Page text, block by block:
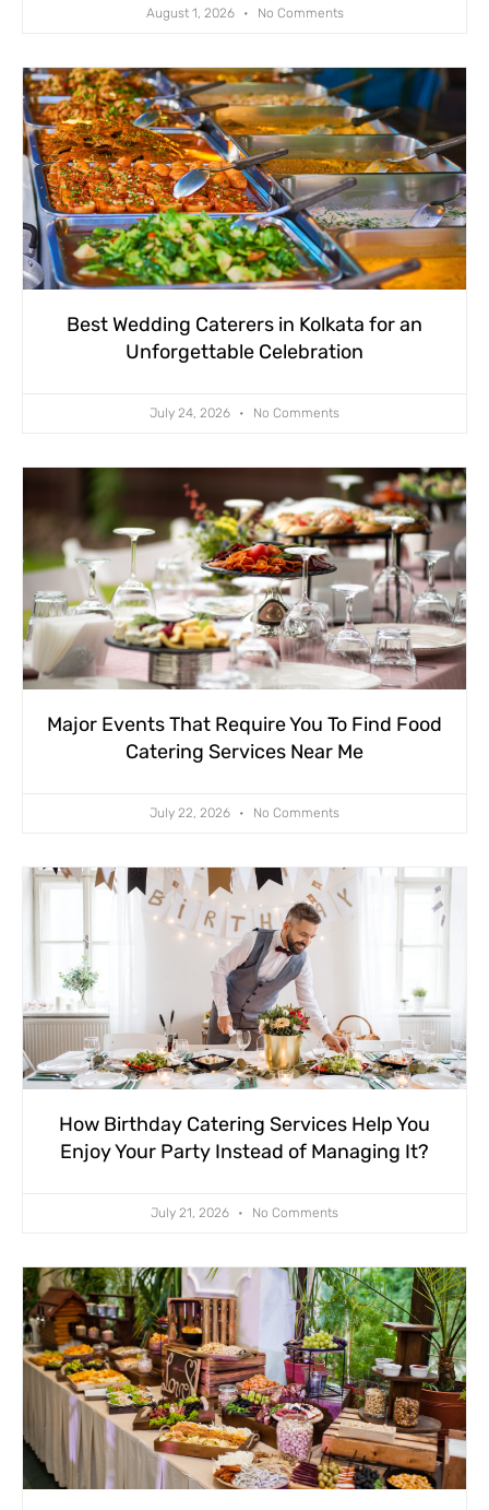
August 1, 2026 No Comments
Best Wedding Caterers in Kolkata for an
Unforgettable Celebration
July 24, 2026 No Comments
Major Events That Require You To Find Food
Catering Services Near Me
July 22, 2026 No Comments
How Birthday Catering Services Help You
Enjoy Your Party Instead of Managing It?
July 21, 2026 No Comments